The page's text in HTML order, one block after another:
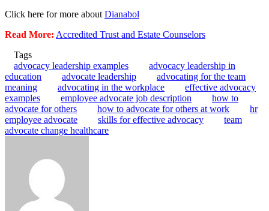
Click here for more about Dianabol
Read More: Accredited Trust and Estate Counselors
Tags
advocacy leadership examples
advocacy leadership in
education
advocate leadership
advocating for the team
meaning
advocating in the workplace
effective advocacy
examples
employee advocate job description
how to
advocate for others
how to advocate for others at work
hr
employee advocate
skills for effective advocacy
team
advocate change healthcare